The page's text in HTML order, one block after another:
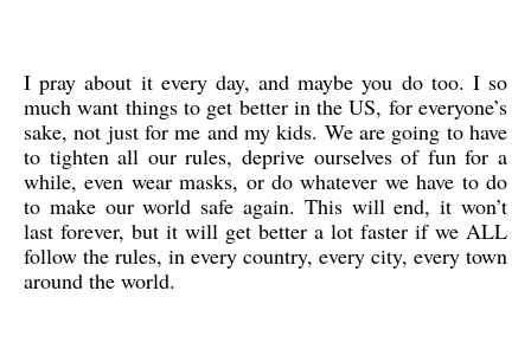
I pray about it every day, and maybe you do too. I so
much want things to get better in the US, for everyone’s
sake, not just for me and my kids. We are going to have
to tighten all our rules, deprive ourselves of fun for a
while, even wear masks, or do whatever we have to do
to make our world safe again. This will end, it won’t
last forever, but it will get better a lot faster if we ALL
follow the rules, in every country, every city, every town
around the world.